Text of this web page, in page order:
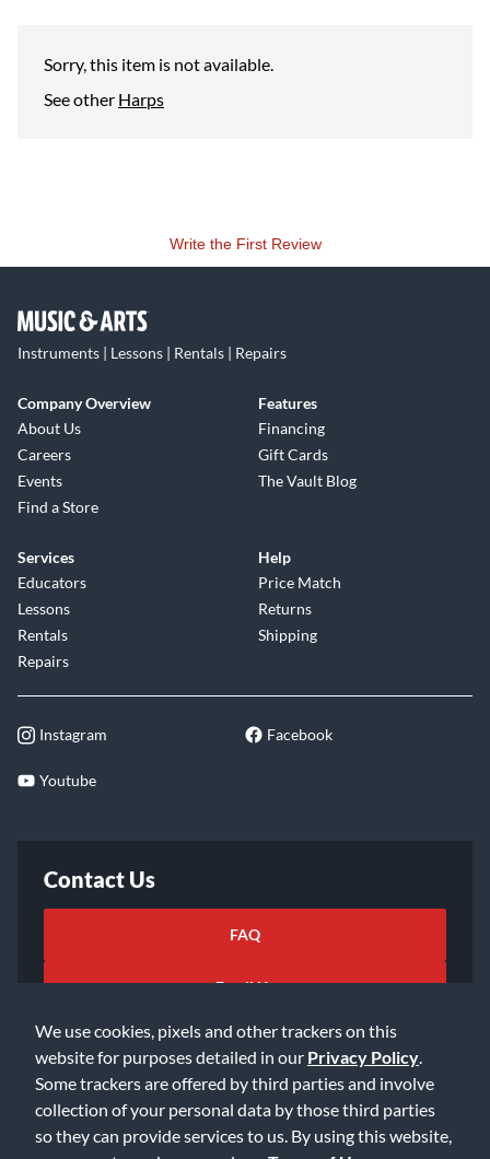
We use cookies, pixels and other trackers on this
website for purposes detailed in our Privacy Policy
Some trackers are offered by third parties and involve
collection of your personal data by those third parties
so they can provide services to us. By using this website,
Sorry, this item is not available.
See other Harps
Write the First Review
Instruments | Lessons | Rentals | Repairs
Company Overview
About Us
Careers
Events
Find a Store
Features
Financing
Gift Cards
The Vault Blog
Services
Educators
Lessons
Rentals
Repairs
Help
Price Match
Returns
Shipping
Instagram Facebook
Youtube
Contact Us
FAQ
Email Us
©2026 Music & Arts. All rights reserved Privacy Policy